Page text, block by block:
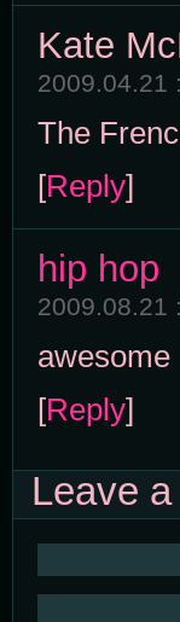
Kate
2009.04.21
The
[Reply]
hip hop
2009.08.21
awesome
[Reply]
Leave